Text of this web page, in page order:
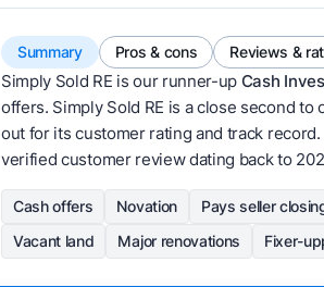
Summary Pros & cons Reviews &
Simply Sold RE is our runner-up Cash
offers. Simply Sold RE is a close second
out for its customer rating and track
verified customer review dating back to
Cash offers Novation
Pays seller
Vacant land
Major renovations Fixer-